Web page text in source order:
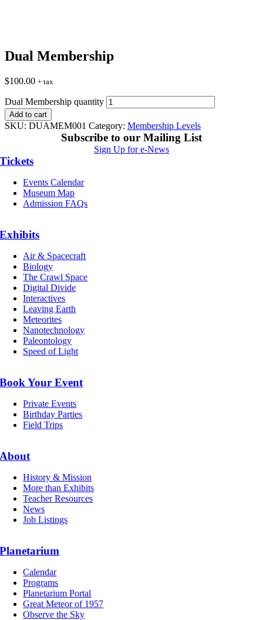
Dual Membership
$100.00 + tax
Dual Membership quantity
Add to cart
SKU: DUAMEM001 Category: Membership Levels
Subscribe to our Mailing List
Sign Up for e-News
Tickets
Events Calendar
Museum Map
Admission FAQs
Exhibits
Air & Spacecraft
Biology
The Crawl Space
Digital Divide
Interactives
Leaving Earth
Meteorites
Nanotechnology
Paleontology
Speed of Light
Book Your Event
Private Events
Birthday Parties
Field Trips
About
History & Mission
More than Exhibits
Teacher Resources
News
Job Listings
Planetarium
Calendar
Programs
Planetarium Portal
Great Meteor of 1957
Observe the Sky